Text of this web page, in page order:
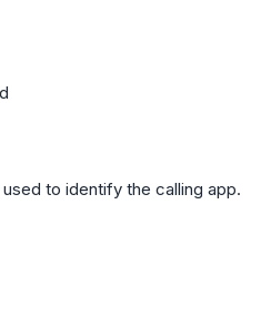
to identify the calling app.